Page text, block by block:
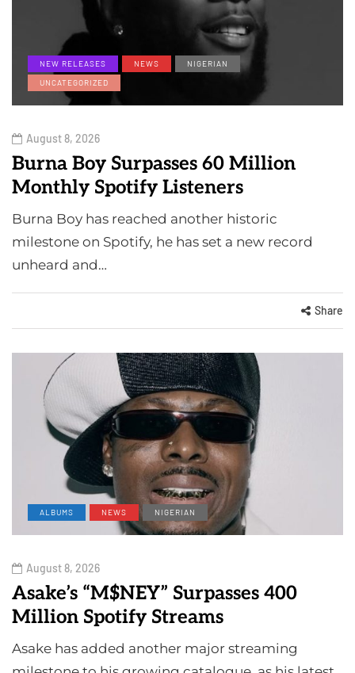
NEW RELEASES NEWS
NIGERIAN
UNCATEGORIZED
August 8, 2026
Burna Boy Surpasses 60 Million
Monthly Spotify Listeners
Burna Boy has reached another historic
milestone on Spotify, he has set a new record
unheard and…
Share
ALBUMS NEWS NIGERIAN
August 8, 2026
Asake’s “M$NEY” Surpasses 400
Million Spotify Streams
Asake has added another major streaming